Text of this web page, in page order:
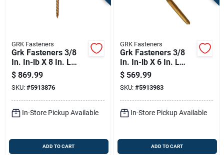
Cart
GRK Fasteners
Grk Fasteners 3/8
In. In-lb X 8 In. L
Star Washer Head
Self Tapping
Structural Screws
$ 869.99
SKU: #5913876
In-Store Pickup Available
ADD TO CART
GRK Fasteners
Grk Fasteners 3/8
In. In-lb X 6 In. L
Star Washer Head
Self Tapping
Structural Screws
$ 569.99
SKU: #5913983
In-Store Pickup Available
ADD TO CART